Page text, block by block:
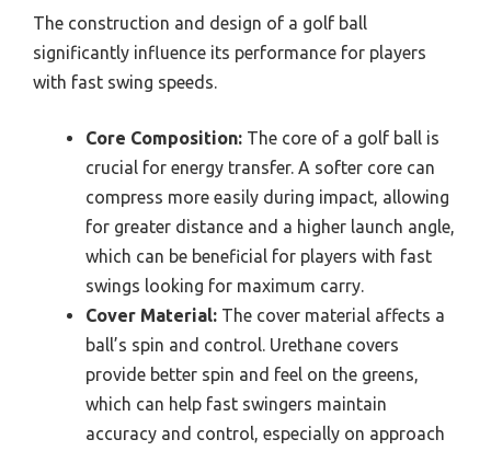
The construction and design of a golf ball
significantly influence its performance for players
with fast swing speeds.
Core Composition: The core of a golf ball is
crucial for energy transfer. A softer core can
compress more easily during impact, allowing
for greater distance and a higher launch angle,
which can be beneficial for players with fast
swings looking for maximum carry.
Cover Material: The cover material affects a
ball’s spin and control. Urethane covers
provide better spin and feel on the greens,
which can help fast swingers maintain
accuracy and control, especially on approach